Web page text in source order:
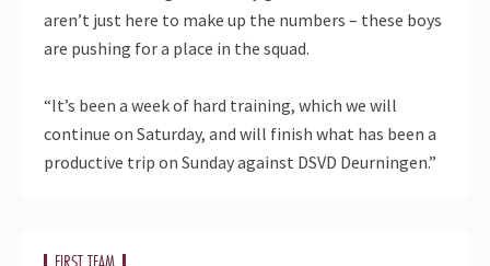
aren’t just here to make up the numbers – these boys
are pushing for a place in the squad.
“It’s been a week of hard training, which we will
continue on Saturday, and will finish what has been a
productive trip on Sunday against DSVD Deurningen.”
FIRST TEAM